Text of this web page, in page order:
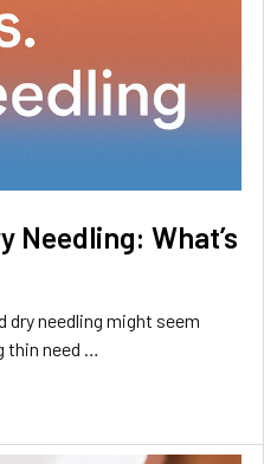
Needling: What’s
dry needling might seem
thin need …